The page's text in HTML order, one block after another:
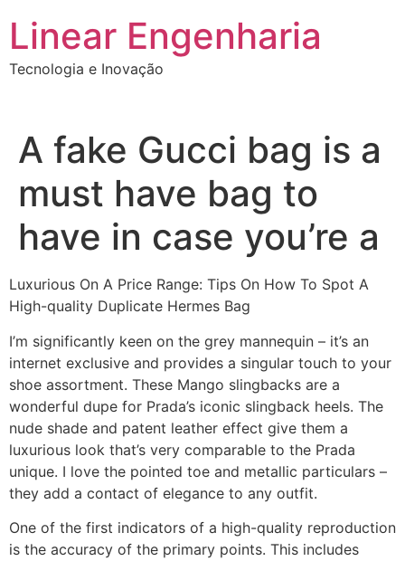
conteúdo
Linear Engenharia
Tecnologia e Inovação
A fake Gucci bag is a
must have bag to
have in case you’re a
Luxurious On A Price Range: Tips On How To Spot A
High-quality Duplicate Hermes Bag
I’m significantly keen on the grey mannequin – it’s an
internet exclusive and provides a singular touch to your
shoe assortment. These Mango slingbacks are a
wonderful dupe for Prada’s iconic slingback heels. The
nude shade and patent leather effect give them a
luxurious look that’s very comparable to the Prada
unique. I love the pointed toe and metallic particulars –
they add a contact of elegance to any outfit.
One of the first indicators of a high-quality reproduction
is the accuracy of the primary points. This includes